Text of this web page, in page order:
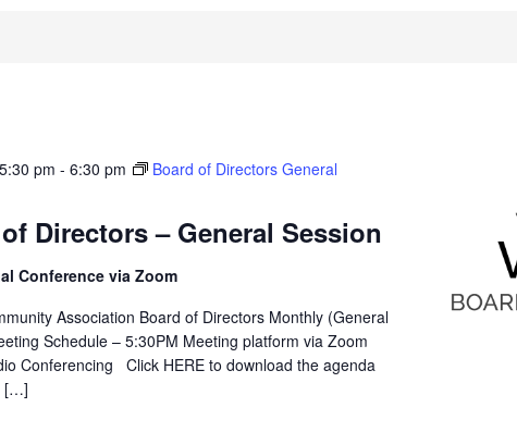
Directors – General Session
pm -6:30 pm
Board of Directors General
Conference via Zoom
Association Board of Directors Monthly (General
Schedule – 5:30PM Meeting platform via Zoom
Conferencing Click HERE to download the agenda
[…]